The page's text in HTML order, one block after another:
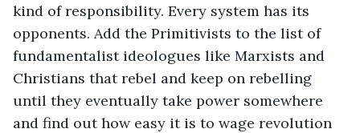
kind of responsibility. Every system has its
opponents. Add the Primitivists to the list of
fundamentalist ideologues like Marxists and
Christians that rebel and keep on rebelling
until they eventually take power somewhere
and find out how easy it is to wage revolution